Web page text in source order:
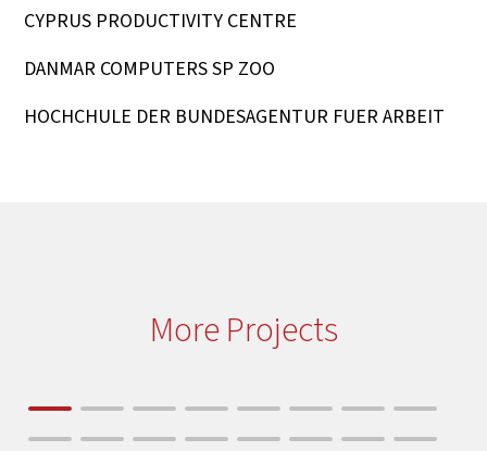
CYPRUS PRODUCTIVITY CENTRE
DANMAR COMPUTERS SP ZOO
HOCHCHULE DER BUNDESAGENTUR FUER ARBEIT
More Projects